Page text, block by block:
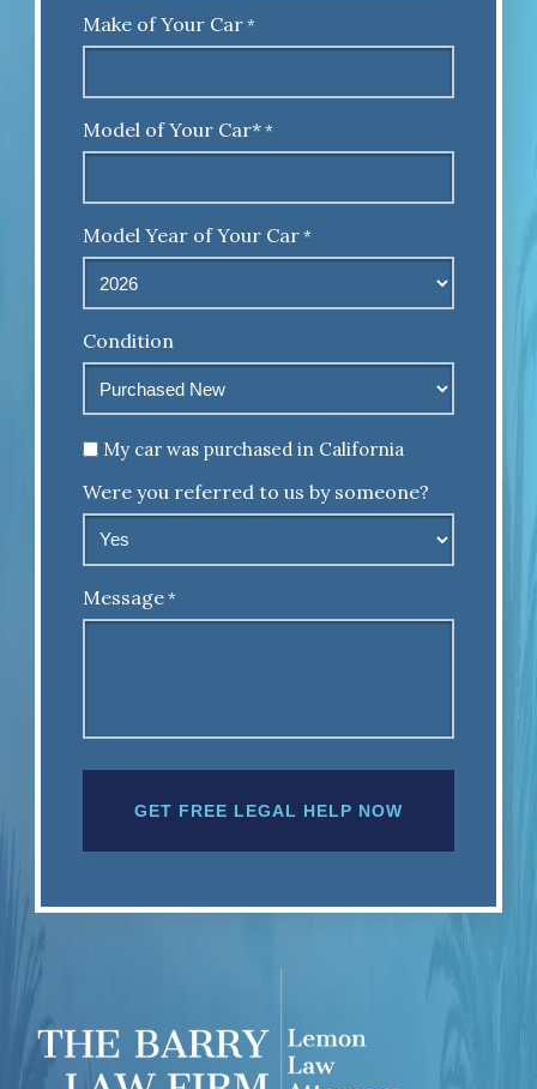
Make of Your Car *
Model of Your Car* *
Model Year of Your Car *
Condition
Untitled
My car was purchased in California
Were you referred to us by someone?
Message *